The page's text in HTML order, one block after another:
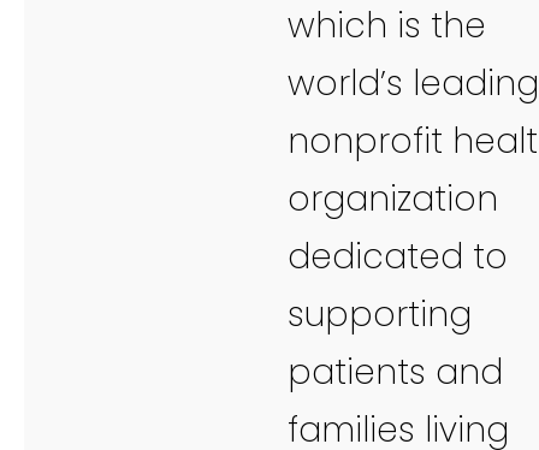
which is the
world’s leading
nonprofit
organization
dedicated to
supporting
patients and
families living